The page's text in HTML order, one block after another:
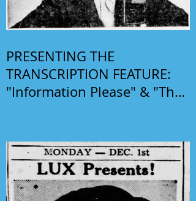
PRESENTING THE
TRANSCRIPTION FEATURE:
"Information Please" & "The